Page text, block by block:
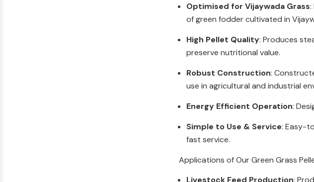
Optimised for Vijaywada Grass:
of green fodder cultivated in
High Pellet Quality: Produces
preserve nutritional value.
Robust Construction:
use in agricultural and industrial
Energy Efficient Operation:
Simple to Use & Service: Easy-
fast service.
Applications of Our Green Grass
Livestock Feed Production: